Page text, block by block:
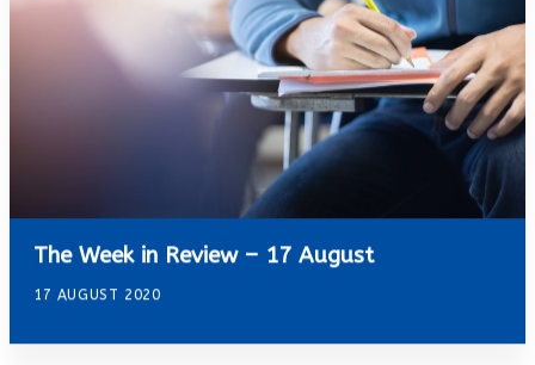
The Week in Review – 17 August
17 AUGUST 2020